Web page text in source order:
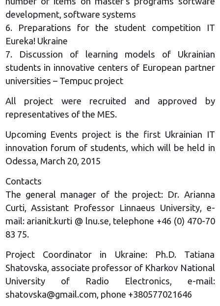
development, software systems
6. Preparations for the student competition IT
Eureka! Ukraine
7. Discussion of learning models of Ukrainian
students in innovative centers of European partner
universities – Tempuc project
All project were recruited and approved by
representatives of the MES.
Upcoming Events project is the first Ukrainian IT
innovation forum of students, which will be held in
Odessa, March 20, 2015
Contacts
The general manager of the project: Dr. Arianna
Curti, Assistant Professor Linnaeus University, e-
mail: arianit.kurti @ lnu.se, telephone +46 (0) 470-70
83 75.
Project Coordinator in Ukraine: Ph.D. Tatiana
Shatovska, associate professor of Kharkov National
University of Radio Electronics, e-mail:
shatovska@gmail.com, phone +380577021646